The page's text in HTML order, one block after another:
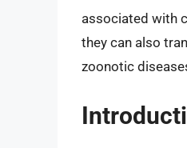
associated with
they can also
zoonotic